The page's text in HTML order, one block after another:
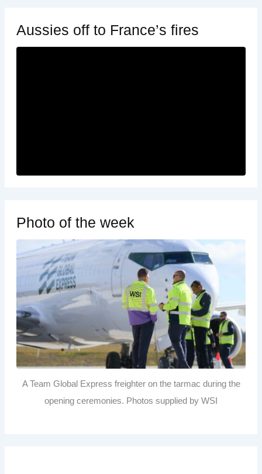
Aussies off to France’s fires
Photo of the week
A Team Global Express freighter on the tarmac during the
opening ceremonies. Photos supplied by WSI